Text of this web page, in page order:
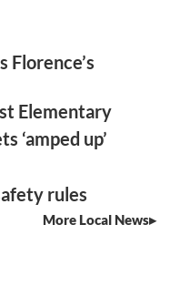
Florence’s
Elementary
‘amped up’
rules
More Local News